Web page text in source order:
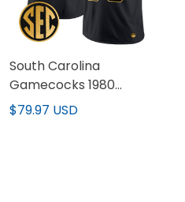
South Carolina
Gamecocks 1980
Throwback Gold Vapor
$79.97 USD